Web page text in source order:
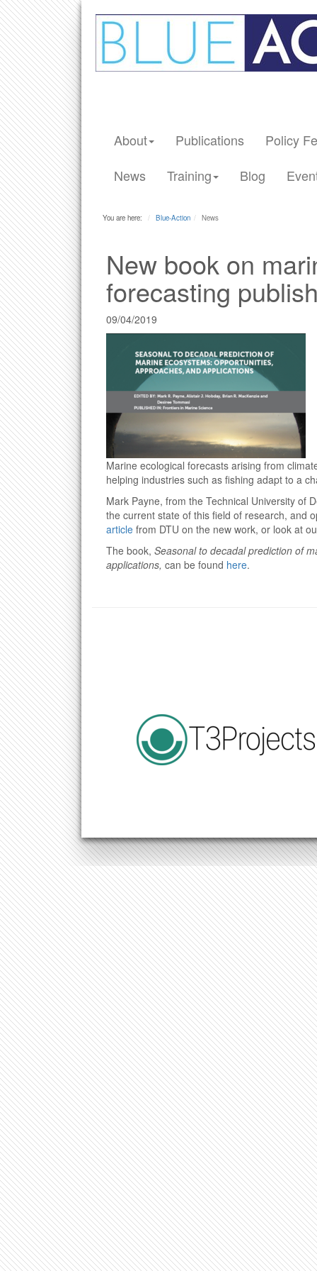
About Publications
Policy
News
Training Blog
You are here: Blue-Action News
New book on
forecasting
09/04/2019
Marine ecological forecasts arising from
helping industries such as fishing adapt to a
Mark Payne, from the Technical University of
the current state of this field of research, and
article from DTU on the new work, or look at
The book, Seasonal to decadal prediction of
applications, can be found here.